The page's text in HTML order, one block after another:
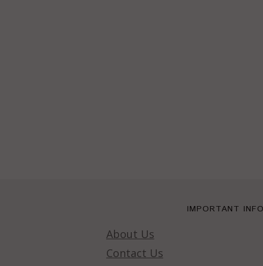
IMPORTANT INFO
About Us
Contact Us